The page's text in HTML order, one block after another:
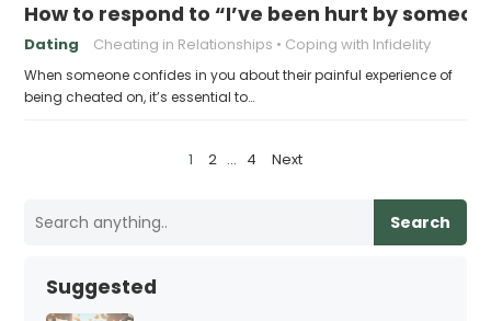
How to respond to “I’ve been hurt by
Dating Cheating in Relationships Coping with Infidelity
When someone confides in you about their painful experience of
being cheated on, it’s essential to…
1 2 … 4 Next
Search
Suggested